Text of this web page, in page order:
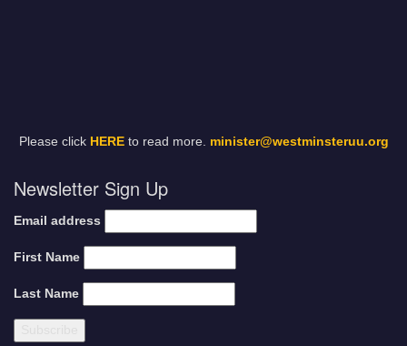
Please click HEREto read more. minister@westminsteruu.org
Newsletter Sign Up
Email address
First Name
Last Name